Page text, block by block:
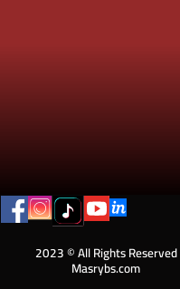
2023 © All Rights Reserved
Masrybs.com